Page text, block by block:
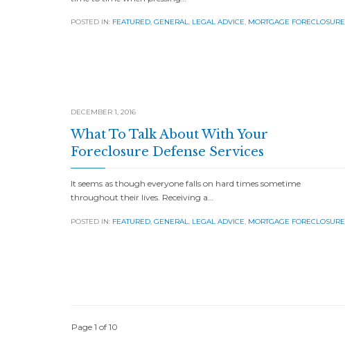
POSTED IN: FEATURED, GENERAL, LEGAL ADVICE, MORTGAGE FORECLOSURE
DECEMBER 1, 2016
What To Talk About With Your
Foreclosure Defense Services
It seems as though everyone falls on hard times sometime
throughout their lives. Receiving a…
POSTED IN: FEATURED, GENERAL, LEGAL ADVICE, MORTGAGE FORECLOSURE
Page 1 of 10